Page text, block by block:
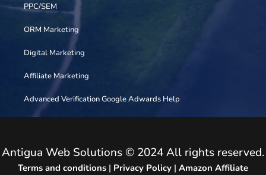
PPC/SEM
ORM Marketing
Digital Marketing
Affiliate Marketing
Advanced Verification Google Adwards Help
Antigua Web Solutions © 2024 All rights reserved.
Terms and conditions | Privacy Policy | Amazon Affiliate